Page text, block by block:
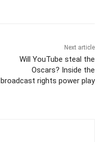
Next article
Will YouTube steal the
Oscars? Inside the
broadcast rights power play